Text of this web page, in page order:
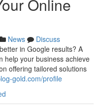
Online
News
Discuss
in Google results? A
help your business achieve
offering tailored solutions
gold.com/profile